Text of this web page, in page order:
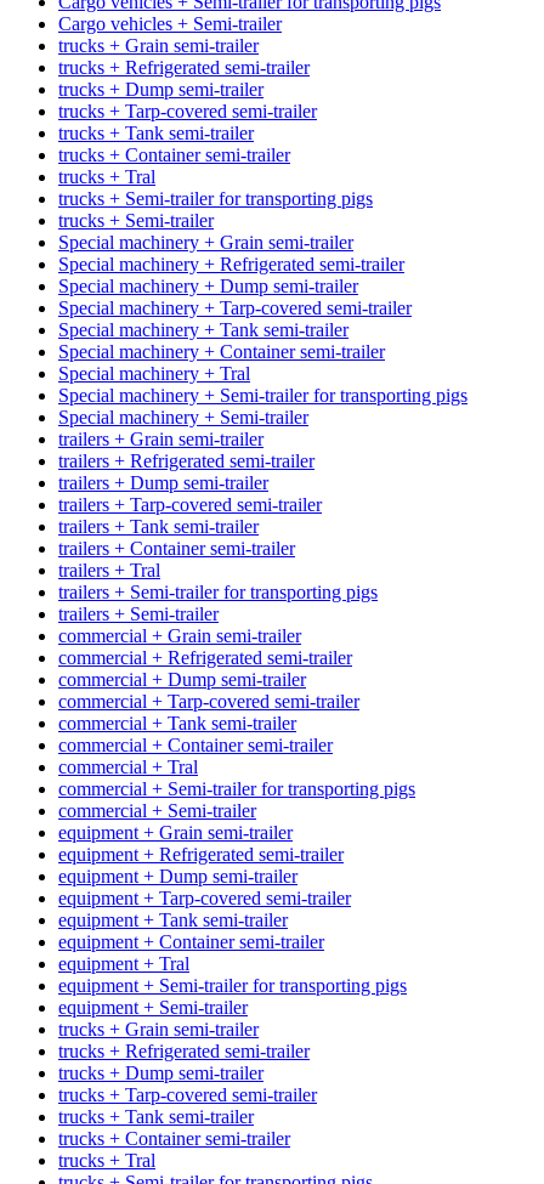
Cargo vehicles + Semi-trailer
trucks + Grain semi-trailer
trucks + Refrigerated semi-trailer
trucks + Dump semi-trailer
trucks + Tarp-covered semi-trailer
trucks + Tank semi-trailer
trucks + Container semi-trailer
trucks + Tral
trucks + Semi-trailer for transporting pigs
trucks + Semi-trailer
Special machinery + Grain semi-trailer
Special machinery + Refrigerated semi-trailer
Special machinery + Dump semi-trailer
Special machinery + Tarp-covered semi-trailer
Special machinery + Tank semi-trailer
Special machinery + Container semi-trailer
Special machinery + Tral
Special machinery + Semi-trailer for transporting pigs
Special machinery + Semi-trailer
trailers + Grain semi-trailer
trailers + Refrigerated semi-trailer
trailers + Dump semi-trailer
trailers + Tarp-covered semi-trailer
trailers + Tank semi-trailer
trailers + Container semi-trailer
trailers + Tral
trailers + Semi-trailer for transporting pigs
trailers + Semi-trailer
commercial + Grain semi-trailer
commercial + Refrigerated semi-trailer
commercial + Dump semi-trailer
commercial + Tarp-covered semi-trailer
commercial + Tank semi-trailer
commercial + Container semi-trailer
commercial + Tral
commercial + Semi-trailer for transporting pigs
commercial + Semi-trailer
equipment + Grain semi-trailer
equipment + Refrigerated semi-trailer
equipment + Dump semi-trailer
equipment + Tarp-covered semi-trailer
equipment + Tank semi-trailer
equipment + Container semi-trailer
equipment + Tral
equipment + Semi-trailer for transporting pigs
equipment + Semi-trailer
trucks + Grain semi-trailer
trucks + Refrigerated semi-trailer
trucks + Dump semi-trailer
trucks + Tarp-covered semi-trailer
trucks + Tank semi-trailer
trucks + Container semi-trailer
trucks + Tral